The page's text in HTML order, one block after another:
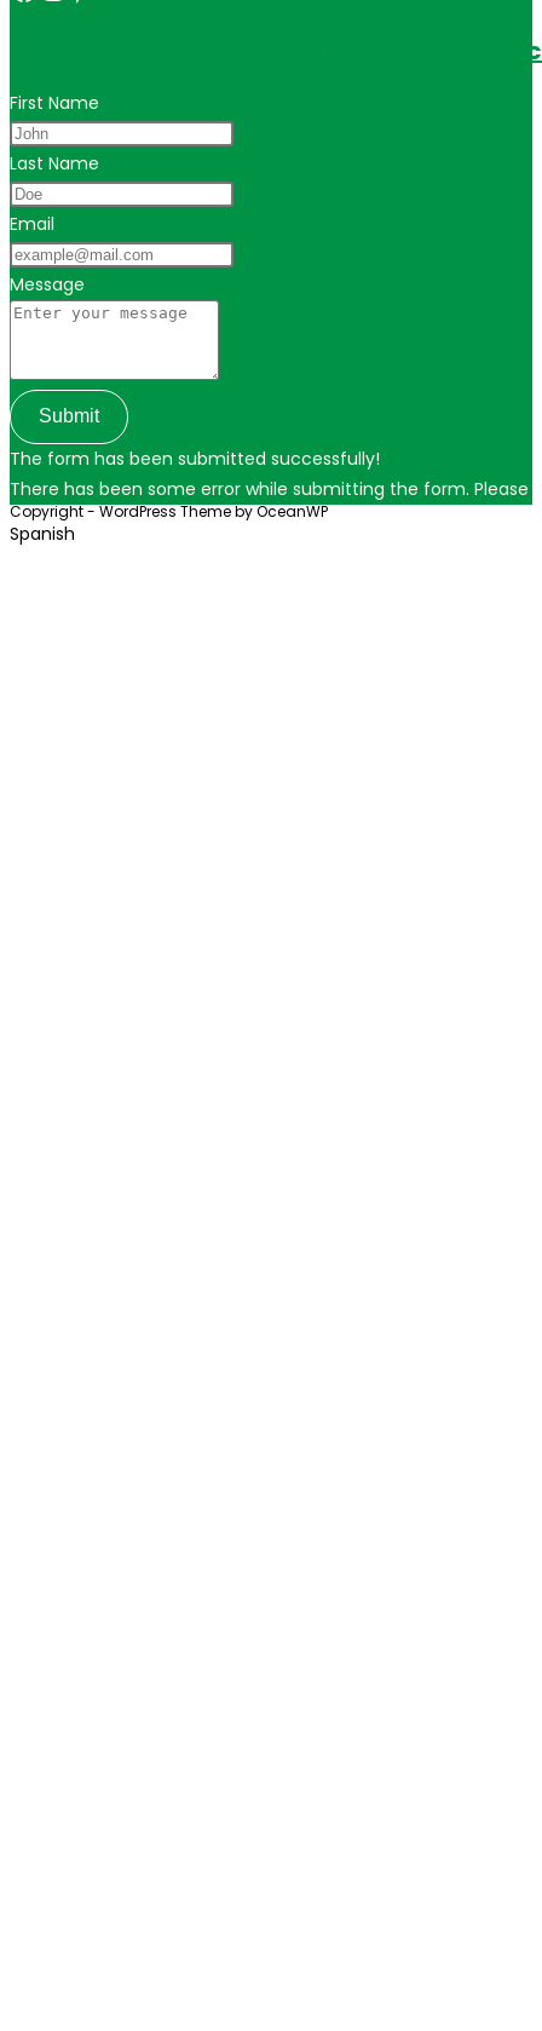
Get in touch for personalized travel tips
First Name
Last Name
Email
Message
Submit
The form has been submitted successfully!
There has been some error while submitting the form. Please
Copyright - WordPress Theme by OceanWP
Spanish